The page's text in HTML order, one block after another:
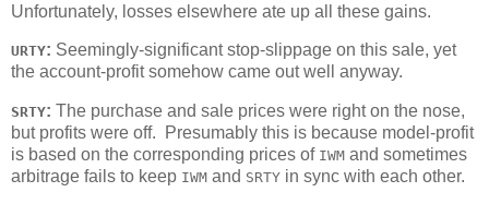
Unfortunately, losses elsewhere ate up all these gains.
URTY: Seemingly-significant stop-slippage on this sale, yet
the account-profit somehow came out well anyway.
SRTY: The purchase and sale prices were right on the nose,
but profits were off. Presumably this is because model-profit
is based on the corresponding prices of IWM and sometimes
arbitrage fails to keep IWM and SRTY in sync with each other.